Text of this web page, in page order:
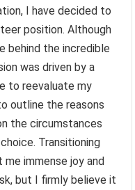
I have decided to
position. Although
behind the incredible
was driven by a
to reevaluate my
outline the reasons
the circumstances
Transitioning
immense joy and
but I firmly believe it